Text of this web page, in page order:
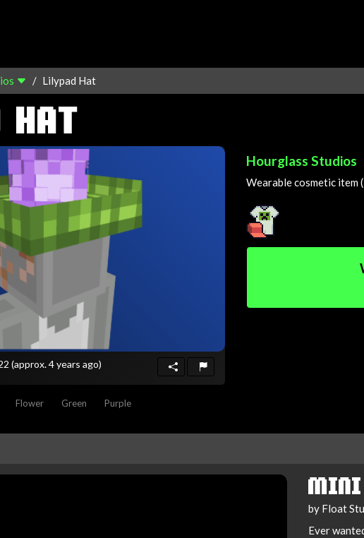
Lilypad Hat
HAT
(approx. 4 years ago)
Flower Green Purple
Hourglass Studios
Wearable cosmetic item
MINI
by Float
Ever